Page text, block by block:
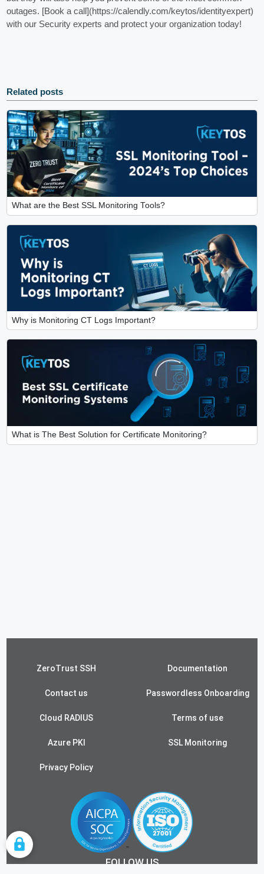
outages. [Book a call](https://calendly.com/keytos/identityexpert)
with our Security experts and protect your organization today!
Related posts
What are the Best SSL Monitoring Tools?
Why is Monitoring CT Logs Important?
What is The Best Solution for Certificate Monitoring?
ZeroTrust SSH Documentation
Contact us Passwordless Onboarding
Cloud RADIUS Terms of use
Azure PKI SSL Monitoring
Privacy Policy
FOLLOW US
COOKIE SETTINGS